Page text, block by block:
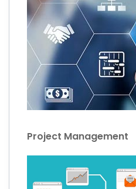
Project Management